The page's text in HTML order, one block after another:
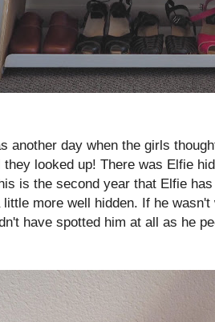
another day when the girls
they looked up! There was Elfie
is the second year that Elfie
more well hidden. If he
have spotted him at all as he